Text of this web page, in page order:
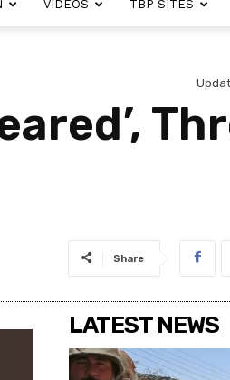
VIDEOS TBP SITES
Share
LATEST NEWS